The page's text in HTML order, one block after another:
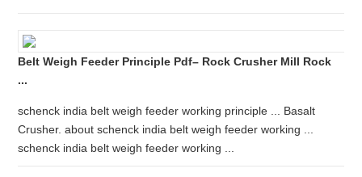
Belt Weigh Feeder Principle Pdf– Rock Crusher Mill Rock
...
schenck india belt weigh feeder working principle ... Basalt
Crusher. about schenck india belt weigh feeder working ...
schenck india belt weigh feeder working ...